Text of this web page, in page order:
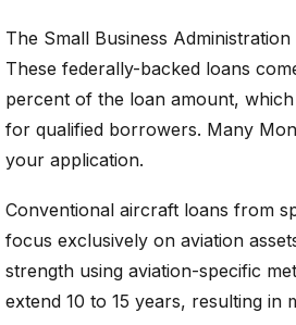
The Small Business
These federally-backed loans
percent of the loan amount,
for qualified borrowers. Many
your application.
Conventional aircraft loans from
focus exclusively on aviation
strength using aviation-specific
extend 10 to 15 years, resulting in